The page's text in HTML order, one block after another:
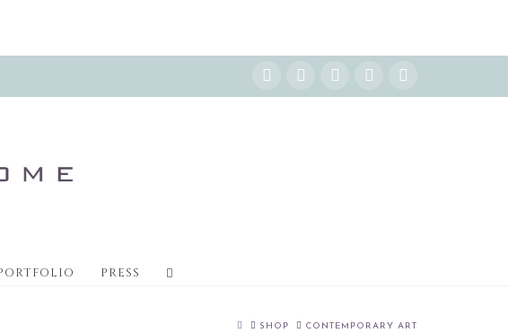
Facebook
X YouTube
Instagram Pinterest
PRESS
HOMESHOP CONTEMPORARY ART